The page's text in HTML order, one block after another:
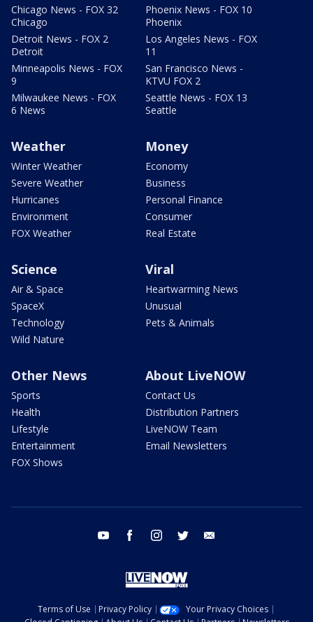
Chicago News - FOX 32
Chicago
Detroit News - FOX 2
Detroit
Minneapolis News - FOX
9
Milwaukee News - FOX
6 News
Phoenix News - FOX 10
Phoenix
Los Angeles News - FOX
11
San Francisco News -
KTVU FOX 2
Seattle News - FOX 13
Seattle
Weather
Winter Weather
Severe Weather
Hurricanes
Environment
FOX Weather
Money
Economy
Business
Personal Finance
Consumer
Real Estate
Science
Air & Space
SpaceX
Technology
Wild Nature
Viral
Heartwarming News
Unusual
Pets & Animals
Other News
Sports
Health
Lifestyle
Entertainment
FOX Shows
About LiveNOW
Contact Us
Distribution Partners
LiveNOW Team
Email Newsletters
youtube facebook instagram twitter
Terms of Use Privacy Policy
Your Privacy Choices